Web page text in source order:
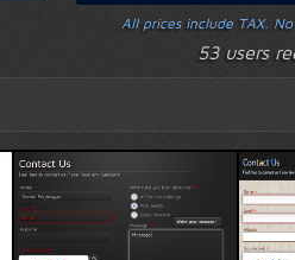
All prices include TAX.
53 users